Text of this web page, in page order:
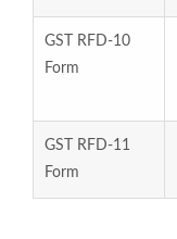
GST RFD-10
Form
GST RFD-11
Form